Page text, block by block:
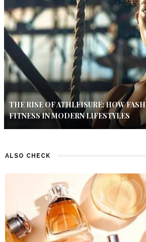
THE RISE OF ATHLEISURE: HOW
FITNESS IN MODERN LIFESTYLES
ALSO CHECK